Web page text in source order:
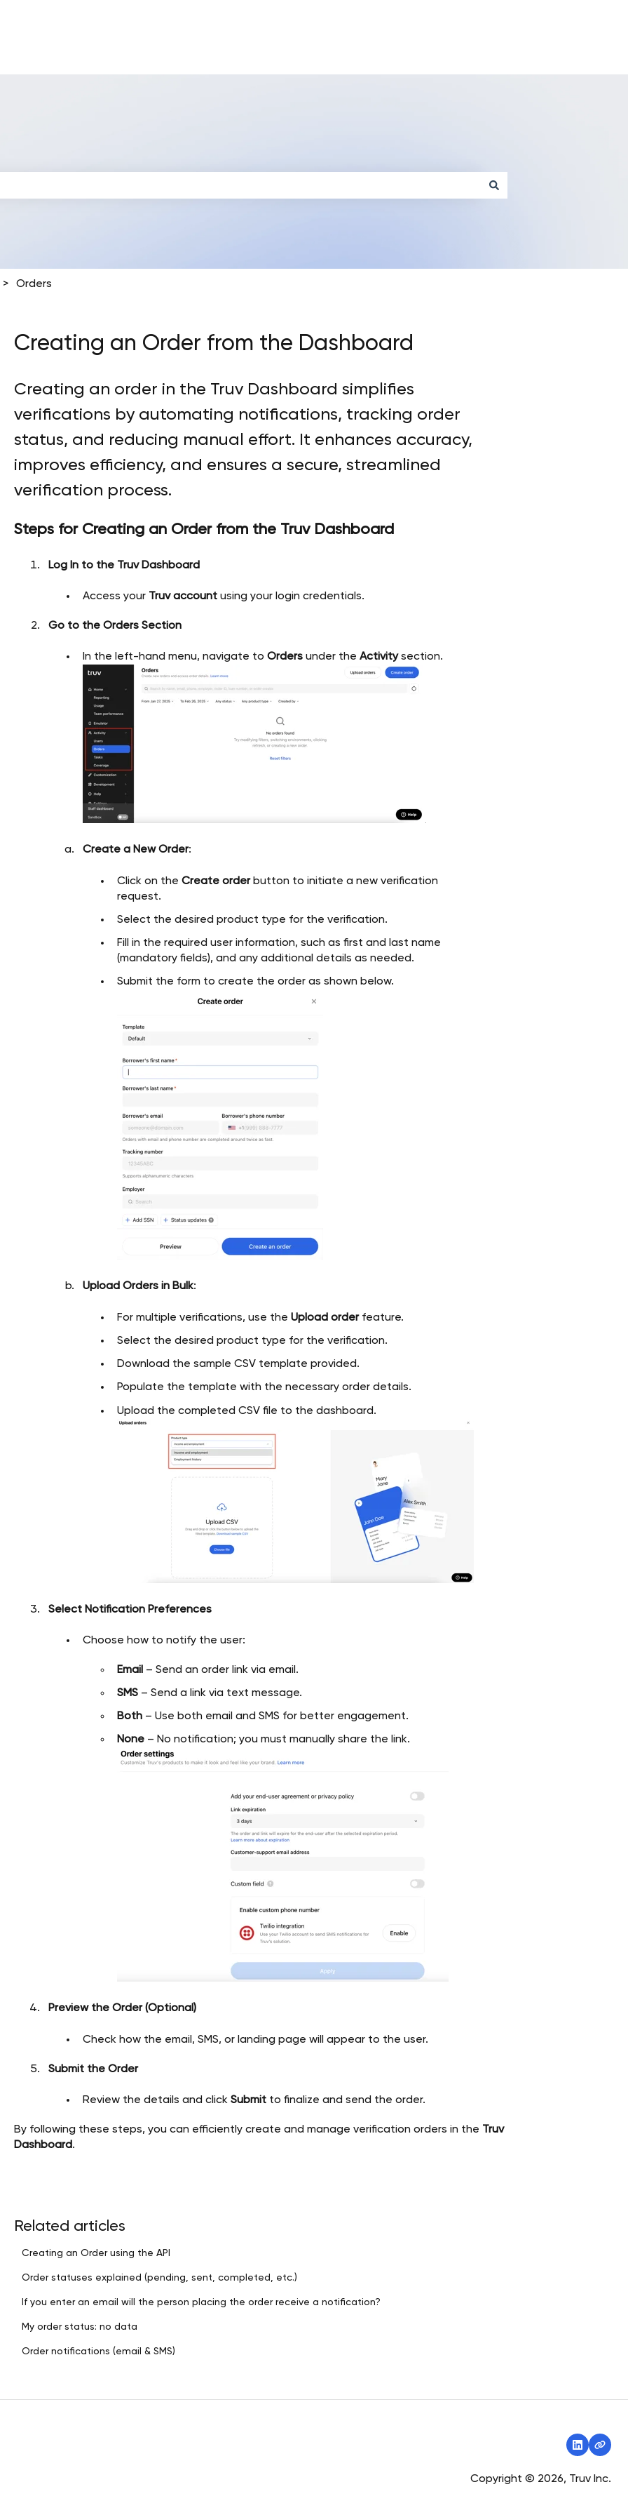
Orders
Creating an Order from the Dashboard
Creating an order in the Truv Dashboard simplifies
verifications by automating notifications, tracking order
status, and reducing manual effort. It enhances accuracy,
improves efficiency, and ensures a secure, streamlined
verification process.
Steps for Creating an Order from the Truv Dashboard
Log In to the Truv Dashboard
Access your Truv accountusing your login credentials.
Go to the Orders Section
In the left-hand menu, navigate to Ordersunder the Activitysection.
Create a New Order:
Click on the Create orderbutton to initiate a new verification
request.
Select the desired product type for the verification.
Fill in the required user information, such as first and last name
(mandatory fields), and any additional details as needed.
Submit the form to create the order as shown below.
Upload Orders in Bulk:
For multiple verifications, use the Upload orderfeature.
Select the desired product type for the verification.
Download the sample CSV template provided.
Populate the template with the necessary order details.
Upload the completed CSV file to the dashboard.
Select Notification Preferences
Choose how to notify the user:
Email – Send an order link via email.
SMS– Send a link via text message.
Both– Use both email and SMS for better engagement.
None– No notification; you must manually share the link.
Preview the Order (Optional)
Check how the email, SMS, or landing page will appear to the user.
Submit the Order
Review the details and click Submitto finalize and send the order.
By following these steps, you can efficiently create and manage verification orders in the Truv
Dashboard.
Related articles
Creating an Order using the API
Order statuses explained (pending, sent, completed, etc.)
If you enter an email will the person placing the order receive a notification?
My order status: no data
Order notifications (email & SMS)
Copyright © 2026, Truv Inc.